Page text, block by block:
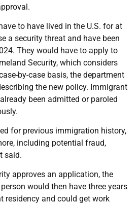
to have lived in the U.S. for at
a security threat and have been
They would have to apply to
Security, which considers
by-case basis, the department
the new policy. Immigrant
been admitted or paroled
for previous immigration history,
including potential fraud,
said.
approves an application, the
would then have three years
residency and could get work